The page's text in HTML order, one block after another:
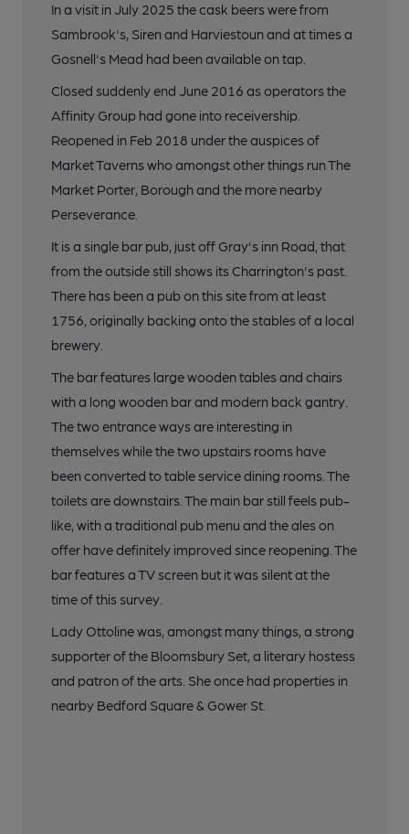
In a visit in July 2025 the cask beers were from
Sambrook's, Siren and Harviestoun and at times a
Gosnell's Mead had been available on tap.
Closed suddenly end June 2016 as operators the
Affinity Group had gone into receivership.
Reopened in Feb 2018 under the auspices of
Market Taverns who amongst other things run The
Market Porter, Borough and the more nearby
Perseverance.
It is a single bar pub, just off Gray's inn Road, that
from the outside still shows its Charrington's past.
There has been a pub on this site from at least
1756, originally backing onto the stables of a local
brewery.
The bar features large wooden tables and chairs
with a long wooden bar and modern back gantry.
The two entrance ways are interesting in
themselves while the two upstairs rooms have
been converted to table service dining rooms. The
toilets are downstairs. The main bar still feels pub-
like, with a traditional pub menu and the ales on
offer have definitely improved since reopening. The
bar features a TV screen but it was silent at the
time of this survey.
Lady Ottoline was, amongst many things, a strong
supporter of the Bloomsbury Set, a literary hostess
and patron of the arts. She once had properties in
nearby Bedford Square & Gower St.